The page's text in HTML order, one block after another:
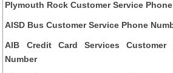
Plymouth Rock Customer Service
AISD Bus Customer Service Phone
AIB Credit Card Services Customer
Number